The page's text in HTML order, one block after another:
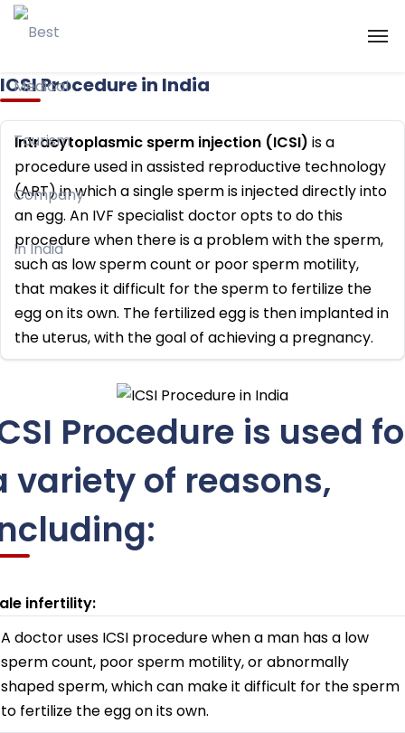
ICSI Procedure in India
Intracytoplasmic sperm injection (ICSI) is a
procedure used in assisted reproductive technology
(ART) in which a single sperm is injected directly into
an egg. An IVF specialist doctor opts to do this
procedure when there is a problem with the sperm,
such as low sperm count or poor sperm motility,
that makes it difficult for the sperm to fertilize the
egg on its own. The fertilized egg is then implanted in
the uterus, with the goal of achieving a pregnancy.
Procedure is used
variety of reasons,
infertility:
A doctor uses ICSI procedure when a man has a low
sperm count, poor sperm motility, or abnormally
shaped sperm, which can make it difficult for the sperm
to fertilize the egg on its own.